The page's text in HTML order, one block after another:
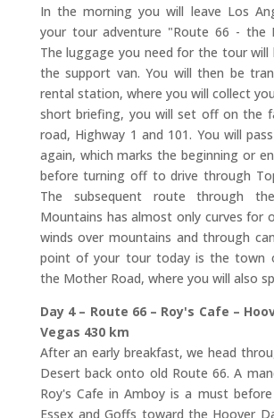
In the morning you will leave Los
your tour adventure "Route 66 - the
The luggage you need for the tour will
the support van. You will then be
rental station, where you will collect
short briefing, you will set off on the
road, Highway 1 and 101. You will
again, which marks the beginning or
before turning off to drive through
The subsequent route through
Mountains has almost only curves for
winds over mountains and through
point of your tour today is the town
the Mother Road, where you will also
Day 4 – Route 66 – Roy's Cafe –
Vegas 430 km
After an early breakfast, we head
Desert back onto old Route 66. A
Roy's Cafe in Amboy is a must
Essex and Goffs toward the Hoover